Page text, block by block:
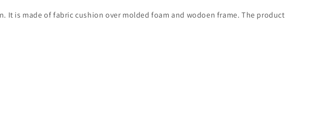
It is made of fabric cushion over molded foam and wodoen frame. The product